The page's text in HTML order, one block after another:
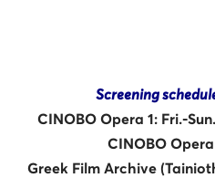
Screening
CINOBO Opera 1: Fri.-
CINOBO Opera
Greek Film Archive